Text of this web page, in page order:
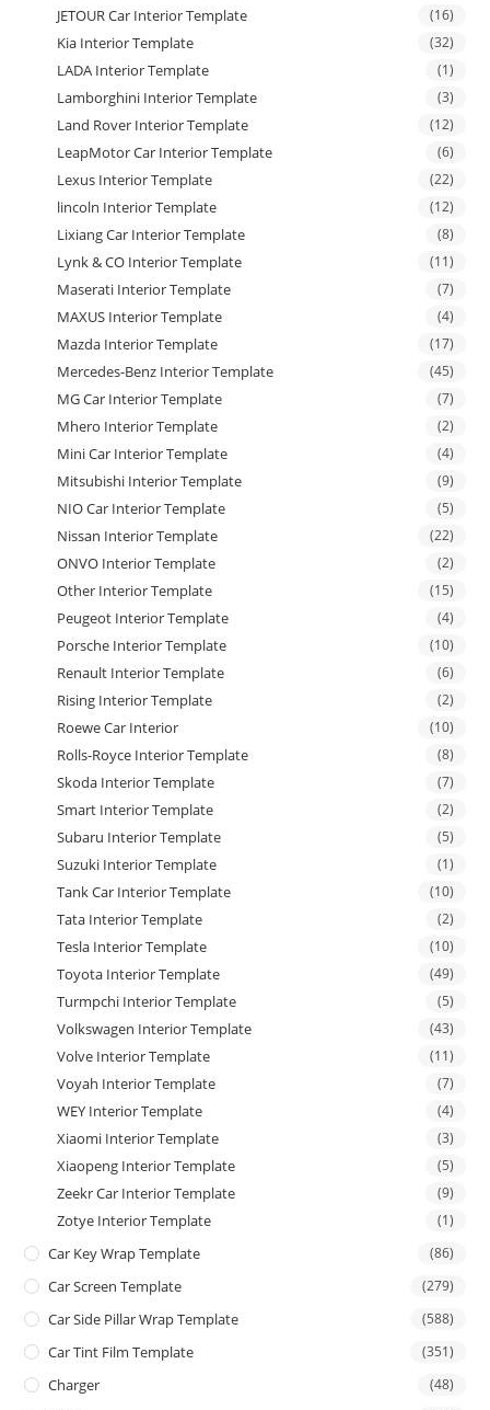
JETOUR Car Interior Template (16)
Kia Interior Template (32)
LADA Interior Template (1)
Lamborghini Interior Template (3)
Land Rover Interior Template (12)
LeapMotor Car Interior Template (6)
Lexus Interior Template (22)
lincoln Interior Template (12)
Lixiang Car Interior Template (8)
Lynk & CO Interior Template (11)
Maserati Interior Template (7)
MAXUS Interior Template (4)
Mazda Interior Template (17)
Mercedes-Benz Interior Template (45)
MG Car Interior Template (7)
Mhero Interior Template (2)
Mini Car Interior Template (4)
Mitsubishi Interior Template (9)
NIO Car Interior Template (5)
Nissan Interior Template (22)
ONVO Interior Template (2)
Other Interior Template (15)
Peugeot Interior Template (4)
Porsche Interior Template (10)
Renault Interior Template (6)
Rising Interior Template (2)
Roewe Car Interior (10)
Rolls-Royce Interior Template (8)
Skoda Interior Template (7)
Smart Interior Template (2)
Subaru Interior Template (5)
Suzuki Interior Template (1)
Tank Car Interior Template (10)
Tata Interior Template (2)
Tesla Interior Template (10)
Toyota Interior Template (49)
Turmpchi Interior Template (5)
Volkswagen Interior Template (43)
Volve Interior Template (11)
Voyah Interior Template (7)
WEY Interior Template (4)
Xiaomi Interior Template (3)
Xiaopeng Interior Template (5)
Zeekr Car Interior Template (9)
Zotye Interior Template (1)
Car Key Wrap Template (86)
Car Screen Template (279)
Car Side Pillar Wrap Template (588)
Car Tint Film Template (351)
Charger (48)